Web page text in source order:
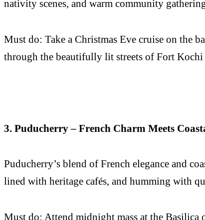
nativity scenes, and warm community
Must do: Take a Christmas Eve cruise on the
through the beautifully lit streets of Fort
3. Puducherry – French Charm Meets
Puducherry’s blend of French elegance and
lined with heritage cafés, and humming with
Must do: Attend midnight mass at the Basilica